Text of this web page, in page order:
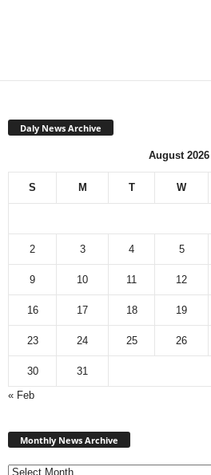
Daly News Archive
August 2026
S M T W
2 3 4 5
9 10 11 12
16 17 18 19
23 24 25 26
30
31
« Feb
Monthly News Archive